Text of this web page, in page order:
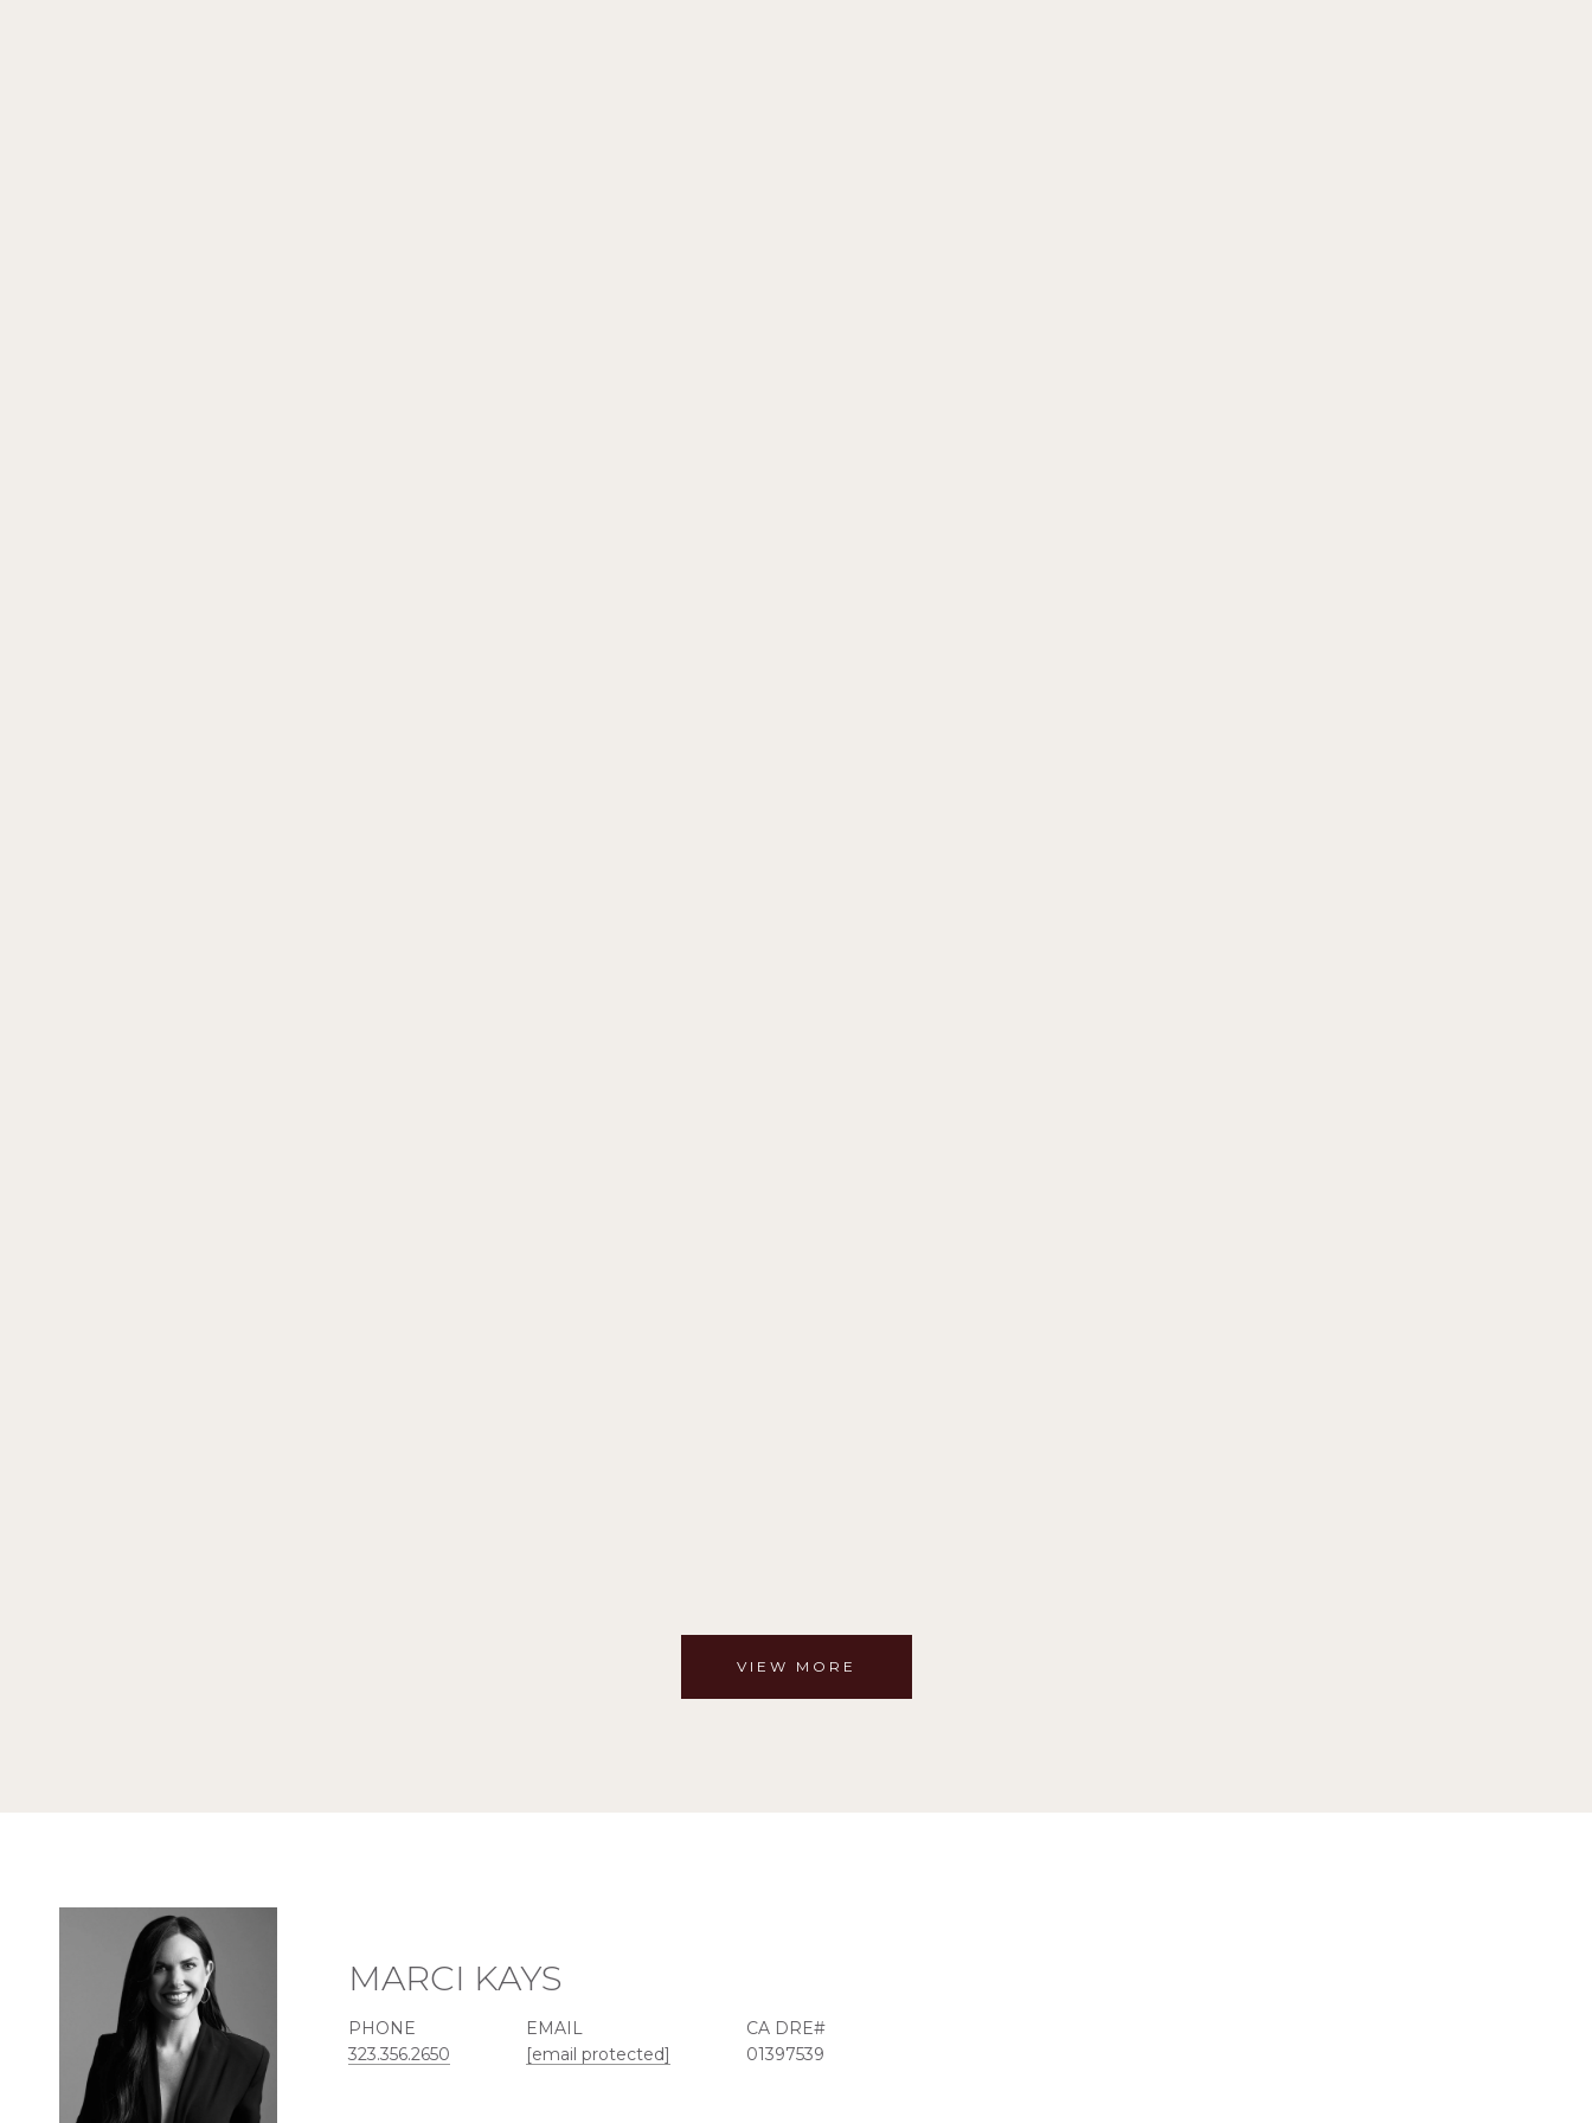
VIEW MORE
MARCI KAYS
PHONE
323.356.2650
EMAIL
[email protected]
01397539